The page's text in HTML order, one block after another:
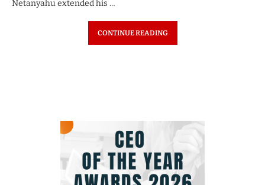
Netanyahu extended his …
CONTINUE READING